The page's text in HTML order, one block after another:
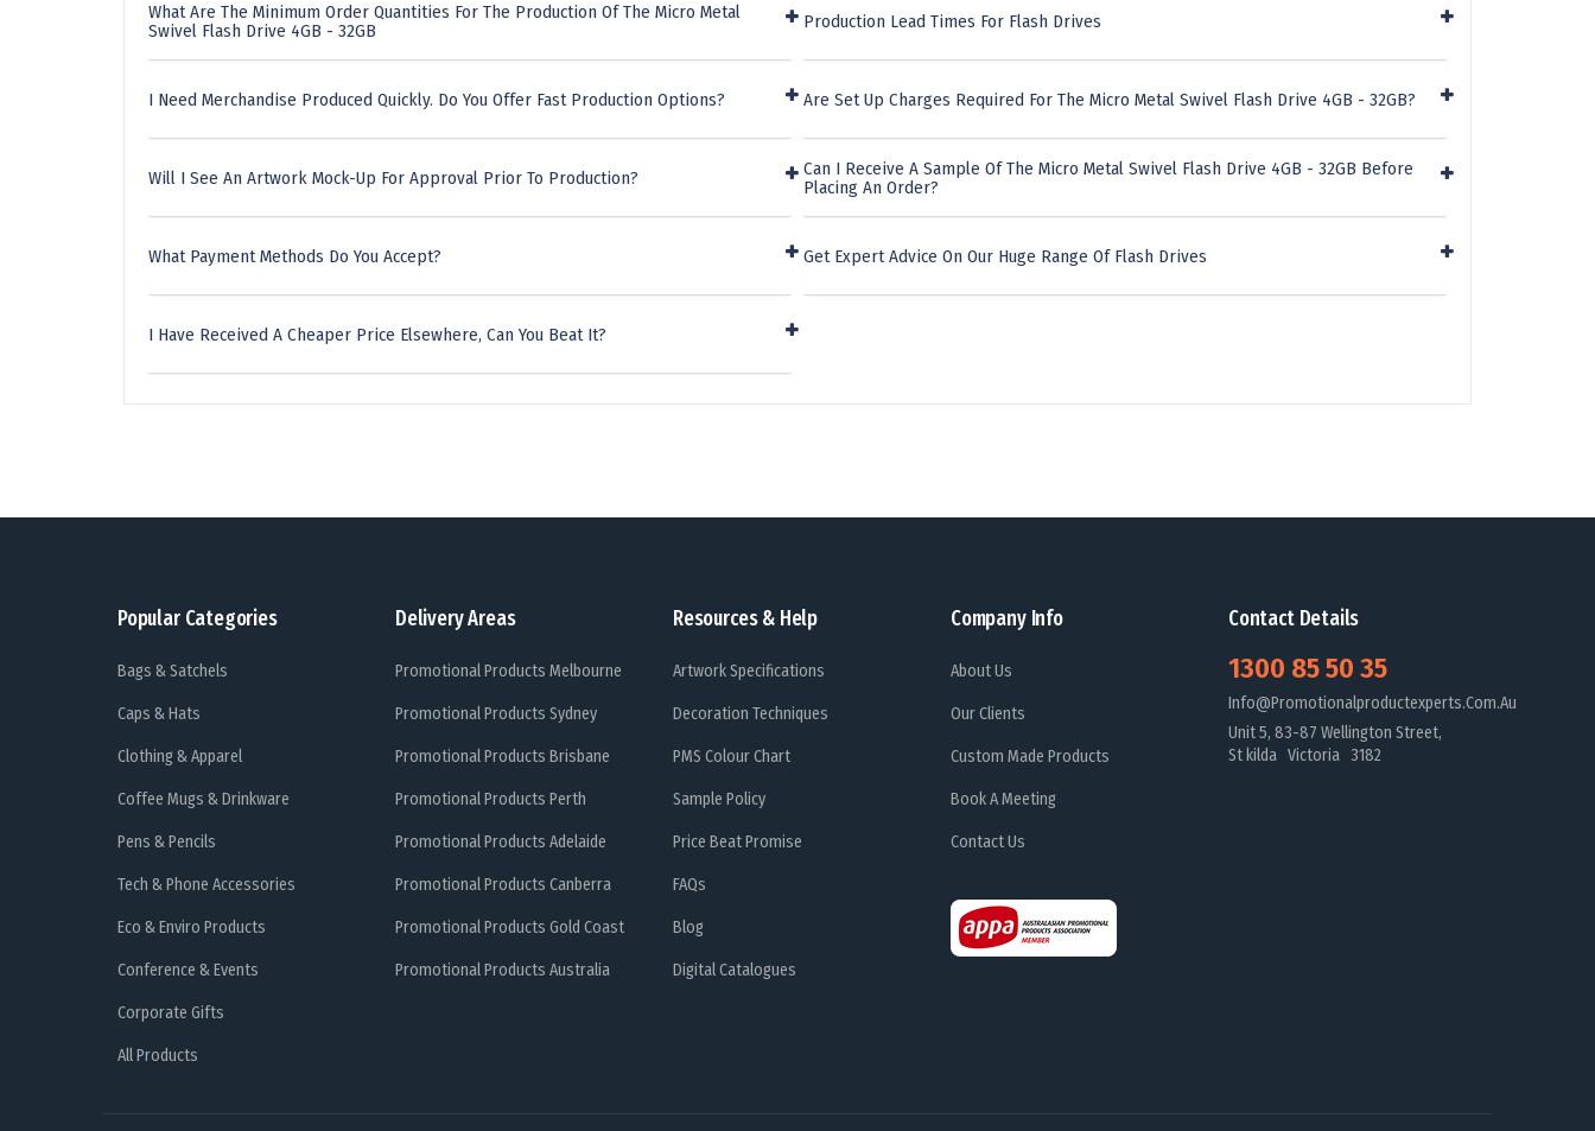
What Are The Minimum Order Quantities For The Production Of The Micro Metal
Swivel Flash Drive 4GB - 32GB
I Need Merchandise Produced Quickly. Do You Offer Fast Production Options?
Will I See An Artwork Mock-Up For Approval Prior To Production?
What Payment Methods Do You Accept?
I Have Received A Cheaper Price Elsewhere, Can You Beat It?
Production Lead Times For Flash Drives
Are Set Up Charges Required For The Micro Metal Swivel Flash Drive 4GB - 32GB?
Can I Receive A Sample Of The Micro Metal Swivel Flash Drive 4GB - 32GB Before
Placing An Order?
Get Expert Advice On Our Huge Range Of Flash Drives
Popular Categories
Bags & Satchels
Caps & Hats
Clothing & Apparel
Coffee Mugs & Drinkware
Pens & Pencils
Tech & Phone Accessories
Eco & Enviro Products
Conference & Events
Corporate Gifts
All Products
Delivery Areas
Promotional Products Melbourne
Promotional Products Sydney
Promotional Products Brisbane
Promotional Products Perth
Promotional Products Adelaide
Promotional Products Canberra
Promotional Products Gold Coast
Promotional Products Australia
Resources & Help
Artwork Specifications
Decoration Techniques
PMS Colour Chart
Sample Policy
Price Beat Promise
FAQs
Blog
Digital Catalogues
Company Info
About Us
Our Clients
Custom Made Products
Book A Meeting
Contact Us
Contact Details
1300 85 50 35
Info@promotionalproductexperts.com.au
Unit 5, 83-87 Wellington Street,
St kilda Victoria 3182